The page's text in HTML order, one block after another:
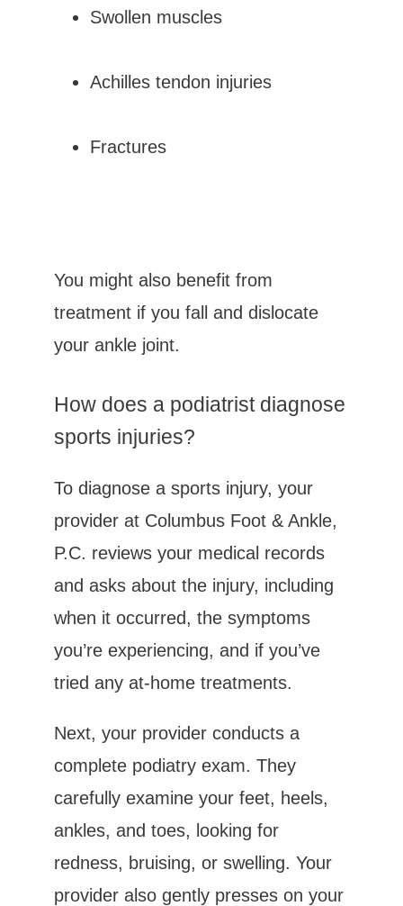
Swollen muscles
Achilles tendon injuries
Fractures
You might also benefit from
treatment if you fall and dislocate
your ankle joint.
How does a podiatrist diagnose
sports injuries?
To diagnose a sports injury, your
provider at Columbus Foot & Ankle,
P.C. reviews your medical records
and asks about the injury, including
when it occurred, the symptoms
you’re experiencing, and if you’ve
tried any at-home treatments.
Next, your provider conducts a
complete podiatry exam. They
carefully examine your feet, heels,
ankles, and toes, looking for
redness, bruising, or swelling. Your
provider also gently presses on your